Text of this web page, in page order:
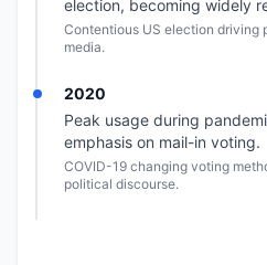
election, becoming widely
Contentious US election driving
media.
2020
Peak usage during
emphasis on mail-in voting.
COVID-19 changing voting
political discourse.